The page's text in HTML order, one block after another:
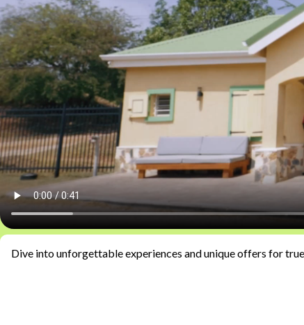
Dive into unforgettable experiences and unique offers for